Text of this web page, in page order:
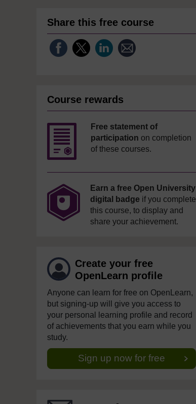
Share this free course
Course rewards
Free statement of
participation on completion
of these courses.
Earn a free Open University
digital badge if you complete
this course, to display and
share your achievement.
Create your free
OpenLearn profile
Anyone can learn for free on OpenLearn,
but signing-up will give you access to
your personal learning profile and record
of achievements that you earn while you
study.
Sign up now for free